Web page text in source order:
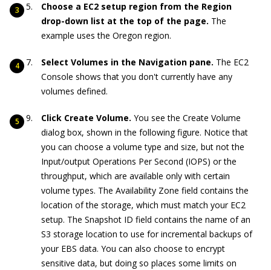
Choose a EC2 setup region from the Region
drop-down list at the top of the page. The
example uses the Oregon region.
Select Volumes in the Navigation pane. The EC2
Console shows that you don't currently have any
volumes defined.
Click Create Volume. You see the Create Volume
dialog box, shown in the following figure. Notice that
you can choose a volume type and size, but not the
Input/output Operations Per Second (IOPS) or the
throughput, which are available only with certain
volume types. The Availability Zone field contains the
location of the storage, which must match your EC2
setup. The Snapshot ID field contains the name of an
S3 storage location to use for incremental backups of
your EBS data. You can also choose to encrypt
sensitive data, but doing so places some limits on